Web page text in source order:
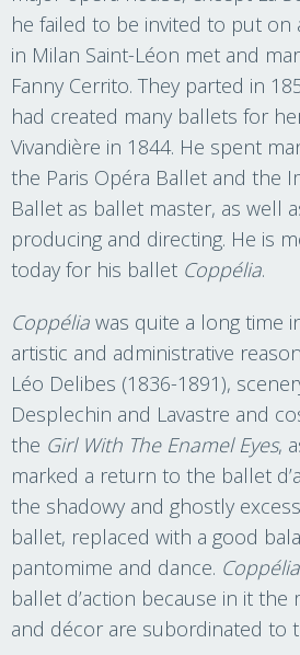
he failed to be invited to put on
in Milan Saint-Léon met and
Fanny Cerrito. They parted in
had created many ballets for
Vivandière in 1844. He spent
the Paris Opéra Ballet and the
Ballet as ballet master, as well
producing and directing. He is
today for his ballet Coppélia.
Coppélia was quite a long time
artistic and administrative
Léo Delibes (1836-1891),
Desplechin and Lavastre and
the Girl With The Enamel Eyes,
marked a return to the ballet
the shadowy and ghostly
ballet, replaced with a good
pantomime and dance. Coppélia
ballet d’action because in it the
and décor are subordinated to